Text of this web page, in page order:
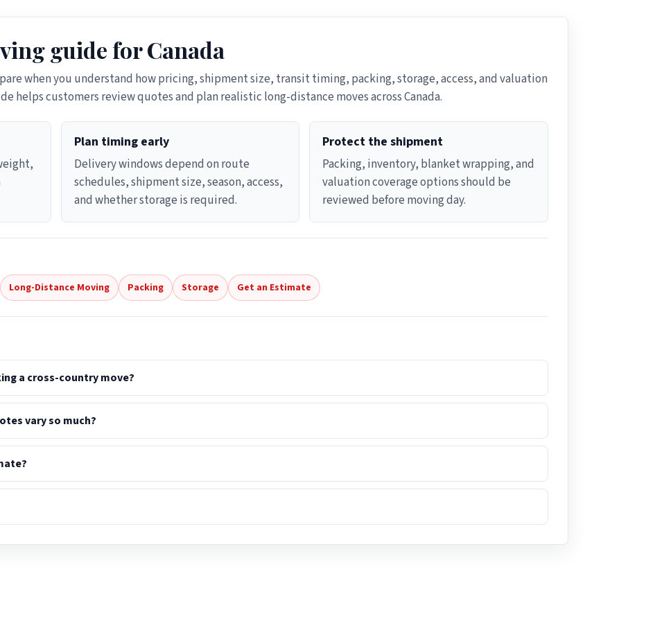
guide for Canada
when you understand how pricing, shipment size, transit timing, packing, storage, access, and valuation
helps customers review quotes and plan realistic long-distance moves across Canada.
Plan timing early
Delivery windows depend on route
schedules, shipment size, season, access,
and whether storage is required.
Protect the shipment
Packing, inventory, blanket wrapping, and
valuation coverage options should be
reviewed before moving day.
Long-Distance Moving Packing Storage Get an Estimate
a cross-country move?
vary so much?